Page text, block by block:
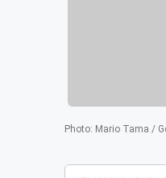
Photo: Mario Tama /